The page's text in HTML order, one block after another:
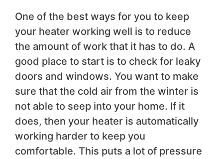
One of the best ways for you to keep
your heater working well is to reduce
the amount of work that it has to do. A
good place to start is to check for leaky
doors and windows. You want to make
sure that the cold air from the winter is
not able to seep into your home. If it
does, then your heater is automatically
working harder to keep you
comfortable. This puts a lot of pressure